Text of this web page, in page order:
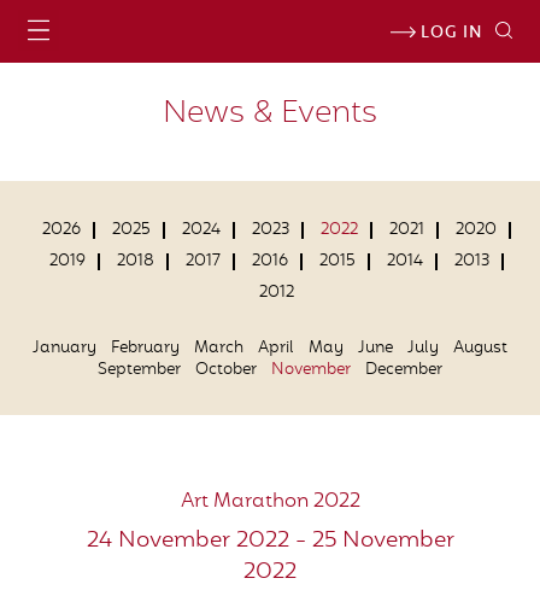
LOG IN
News & Events
2026 2025 2024 2023 2022 2021
2020
2019
2018 2017 2016 2015 2014
2013
2012
January February March April May June July
August
September October November December
Art Marathon 2022
24 November 2022 - 25 November
2022